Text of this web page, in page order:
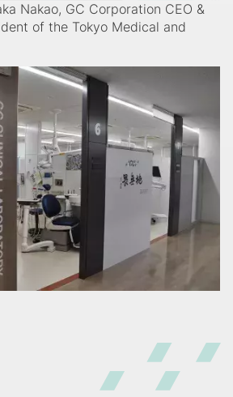
Nakao, GC Corporation CEO &
of the Tokyo Medical and